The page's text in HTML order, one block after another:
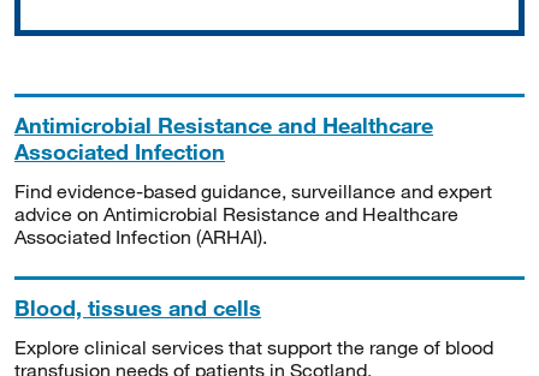
Antimicrobial Resistance and Healthcare
Associated Infection
Find evidence-based guidance, surveillance and expert
advice on Antimicrobial Resistance and Healthcare
Associated Infection (ARHAI).
Blood, tissues and cells
Explore clinical services that support the range of blood
transfusion needs of patients in Scotland.